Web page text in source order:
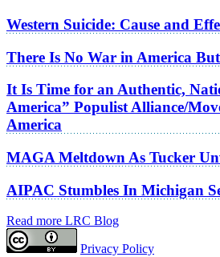
Western Suicide: Cause and
There Is No War in America
It Is Time for an Authentic,
America” Populist Alliance/
America
MAGA Meltdown As Tucker
AIPAC Stumbles In Michigan
Read more LRC Blog
Privacy Policy